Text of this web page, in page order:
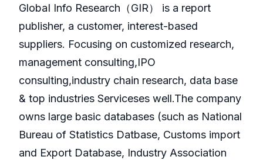
GlobaI Info Research（GIR） is a report
publisher, a customer, interest-based
suppliers. Focusing on customized research,
management consulting,IPO
consulting,industry chain research, data base
& top industries Serviceses well.The company
owns large basic databases (such as National
Bureau of Statistics Datbase, Customs import
and Export Database, Industry Association